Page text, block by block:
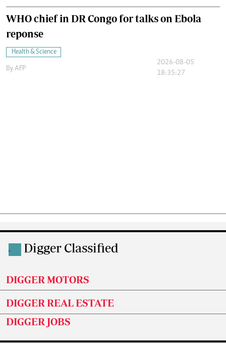
WHO chief in DR Congo for talks on Ebola
reponse
Health & Science
By AFP
2026-08-05
18:35:27
. Digger Classified
DIGGER MOTORS
DIGGER REAL ESTATE
DIGGER JOBS